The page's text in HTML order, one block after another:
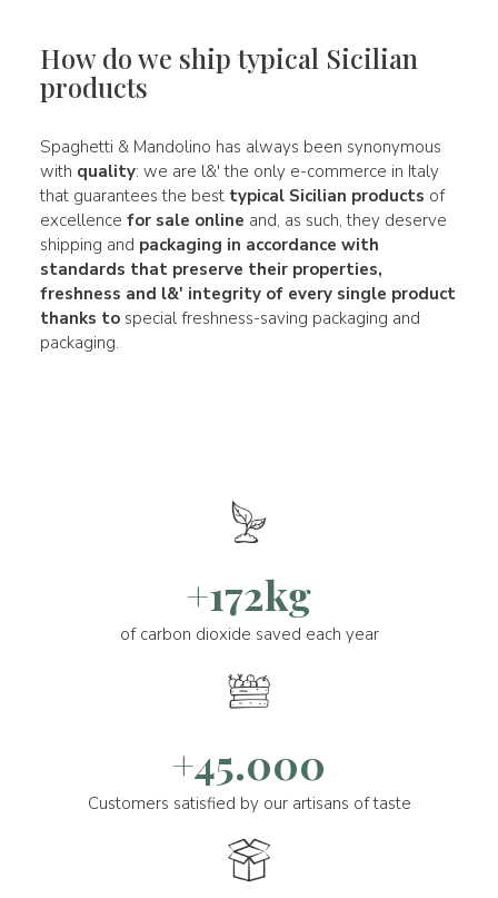
How do we ship typical Sicilian
products
Spaghetti & Mandolino has always been synonymous
with quality: we are l&' the only e-commerce in Italy
that guarantees the best typical Sicilian products of
excellence for sale online and, as such, they deserve
shipping and packaging in accordance with
standards that preserve their properties,
freshness and l&' integrity of every single product
thanks tospecial freshness-saving packaging and
packaging.
+172kg
of carbon dioxide saved each year
+45.000
Customers satisfied by our artisans of taste